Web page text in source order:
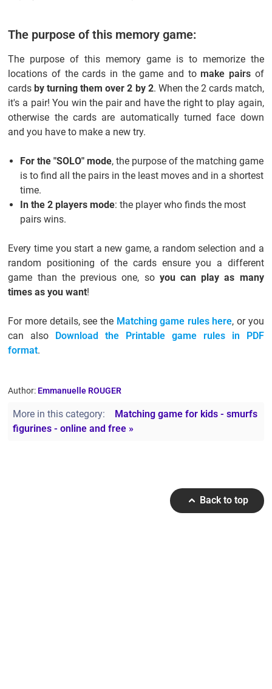
The purpose of this memory game:
The purpose of this memory game is to memorize the
locations of the cards in the game and to make pairsof
cardsby turning them over 2 by 2. When the 2 cards match,
it's a pair! You win the pair and have the right to play again,
otherwise the cards are automatically turned face down
and you have to make a new try.
For the "SOLO" mode, the purpose of the matching game
is to find all the pairs in the least moves and in a shortest
time.
In the 2 players mode: the player who finds the most
pairs wins.
Every time you start a new game, a random selection and a
random positioning of the cards ensure you a different
game than the previous one, so you can play as many
times as you want!
For more details, see the Matching game rules here, or you
can also Download the Printable game rules in PDF
format.
Author: Emmanuelle ROUGER
More in this category:
Matching game for kids - smurfs
figurines - online and free »
Back to top